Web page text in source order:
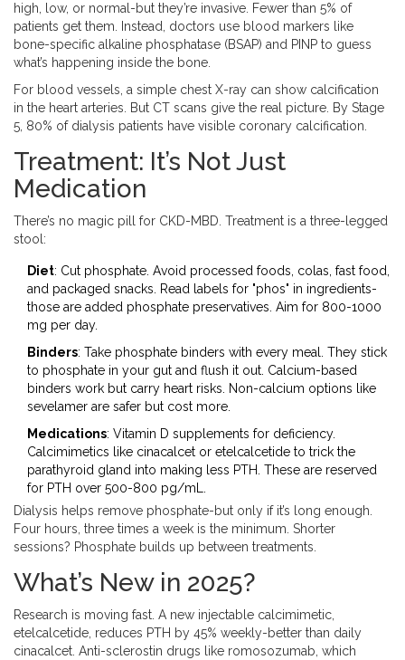
high, low, or normal-but they’re invasive. Fewer than 5% of
patients get them. Instead, doctors use blood markers like
bone-specific alkaline phosphatase (BSAP) and PINP to guess
what’s happening inside the bone.
For blood vessels, a simple chest X-ray can show calcification
in the heart arteries. But CT scans give the real picture. By Stage
5, 80% of dialysis patients have visible coronary calcification.
Treatment: It’s Not Just
Medication
There’s no magic pill for CKD-MBD. Treatment is a three-legged
stool:
Diet: Cut phosphate. Avoid processed foods, colas, fast food,
and packaged snacks. Read labels for "phos" in ingredients-
those are added phosphate preservatives. Aim for 800-1000
mg per day.
Binders: Take phosphate binders with every meal. They stick
to phosphate in your gut and flush it out. Calcium-based
binders work but carry heart risks. Non-calcium options like
sevelamer are safer but cost more.
Medications: Vitamin D supplements for deficiency.
Calcimimetics like cinacalcet or etelcalcetide to trick the
parathyroid gland into making less PTH. These are reserved
for PTH over 500-800 pg/mL.
Dialysis helps remove phosphate-but only if it’s long enough.
Four hours, three times a week is the minimum. Shorter
sessions? Phosphate builds up between treatments.
What’s New in 2025?
Research is moving fast. A new injectable calcimimetic,
etelcalcetide, reduces PTH by 45% weekly-better than daily
cinacalcet. Anti-sclerostin drugs like romosozumab, which